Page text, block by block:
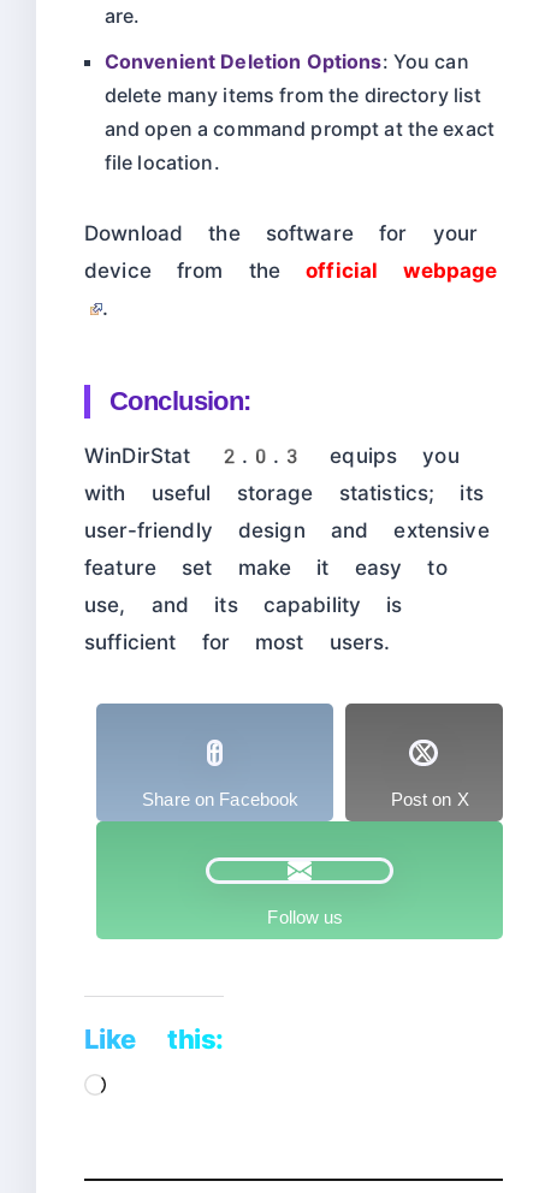
are.
Convenient Deletion Options: You can
delete many items from the directory list
and open a command prompt at the exact
file location.
Download the software for your
device from theofficial webpage
.
Conclusion:
WinDirStat 2.0.3 equips you
with useful storage statistics; its
user-friendly design and extensive
feature set make it easy to
use, and its capability is
sufficient for most users.
Share on Facebook Post on X
Follow us
Like this:
Loading…